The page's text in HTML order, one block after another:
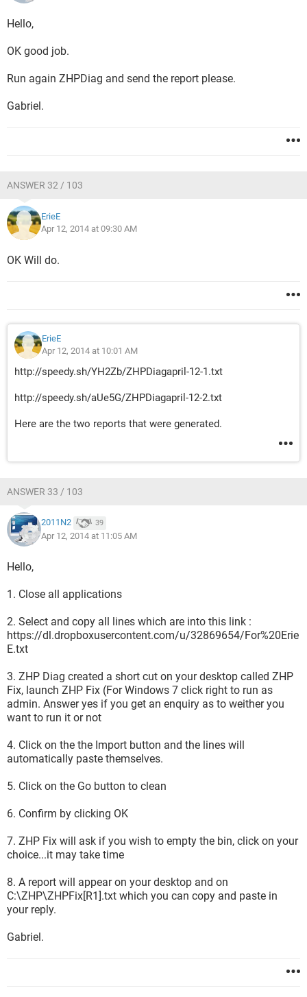
Hello,
OK good job.
Run again ZHPDiag and send the report please.
Gabriel.
ANSWER 32 / 103
ErieE
Apr 12, 2014 at 09:30 AM
OK Will do.
ErieE
Apr 12, 2014 at 10:01 AM
http://speedy.sh/YH2Zb/ZHPDiagapril-12-1.txt
http://speedy.sh/aUe5G/ZHPDiagapril-12-2.txt
Here are the two reports that were generated.
ANSWER 33 / 103
2011N2 39
Apr 12, 2014 at 11:05 AM
Hello,
1. Close all applications
2. Select and copy all lines which are into this link :
https://dl.dropboxusercontent.com/u/32869654/For%20Erie
E.txt
3. ZHP Diag created a short cut on your desktop called ZHP
Fix, launch ZHP Fix (For Windows 7 click right to run as
admin. Answer yes if you get an enquiry as to weither you
want to run it or not
4. Click on the the Import button and the lines will
automatically paste themselves.
5. Click on the Go button to clean
6. Confirm by clicking OK
7. ZHP Fix will ask if you wish to empty the bin, click on your
choice...it may take time
8. A report will appear on your desktop and on
C:\ZHP\ZHPFix[R1].txt which you can copy and paste in
your reply.
Gabriel.